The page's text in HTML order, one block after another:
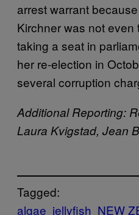
arrest warrant
Kirchner was not even
taking a seat in
her re-election in
several corruption
Additional Reporting:
Laura Kvigstad, Jean
Tagged:
algae jellyfish NEW